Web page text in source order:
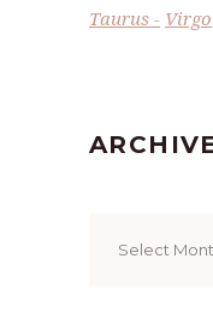
Taurus
Virgo